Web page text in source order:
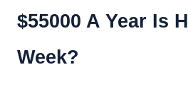
$55000 A Year Is
Week?